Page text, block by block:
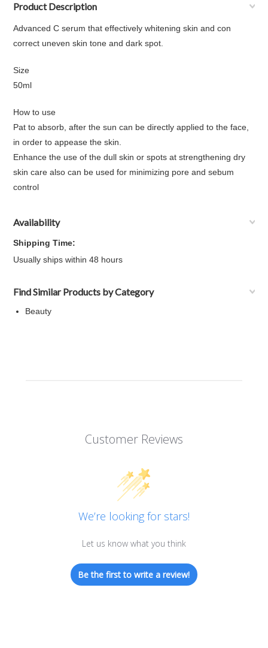
Product Description
Advanced C serum that effectively whitening skin and con
correct uneven skin tone and dark spot.
Size
50ml
How to use
Pat to absorb, after the sun can be directly applied to the face,
in order to appease the skin.
Enhance the use of the dull skin or spots at strengthening dry
skin care also can be used for minimizing pore and sebum
control
Availability
Shipping Time:
Usually ships within 48 hours
Find Similar Products by Category
Beauty
Customer Reviews
We’re looking for stars!
Let us know what you think
Be the first to write a review!